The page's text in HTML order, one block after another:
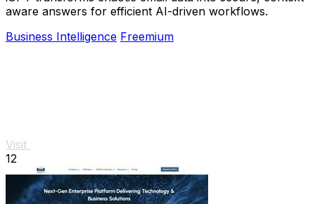
aware answers for efficient AI-driven workflows.
Business Intelligence Freemium
Visit
12